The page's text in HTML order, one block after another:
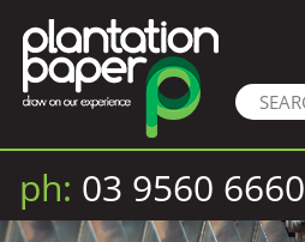
ph: 03 9560 6660